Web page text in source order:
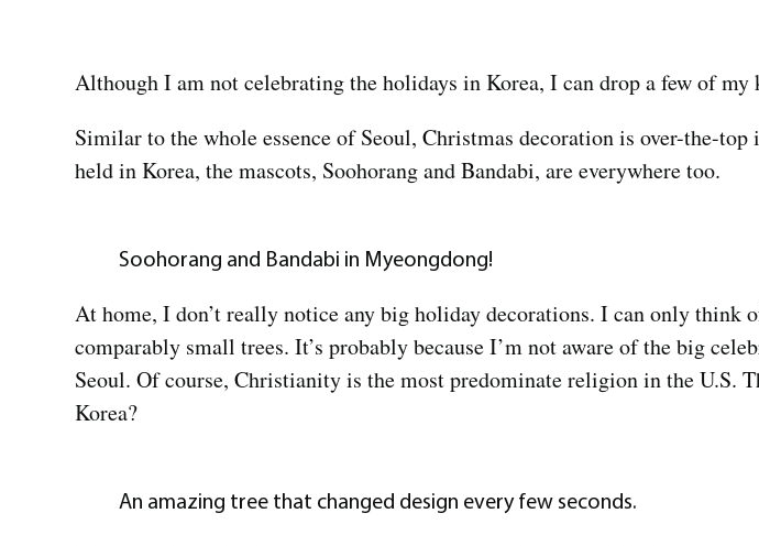
Although I am not celebrating the holidays in Korea, I can drop a few of my
Similar to the whole essence of Seoul, Christmas decoration is over-the-
held in Korea, the mascots, Soohorang and Bandabi, are everywhere too.
Soohorang and Bandabi in Myeongdong!
At home, I don’t really notice any big holiday decorations. I can only think
comparably small trees. It’s probably because I’m not aware of the big
Seoul. Of course, Christianity is the most predominate religion in the U.S.
Korea?
An amazing tree that changed design every few seconds.